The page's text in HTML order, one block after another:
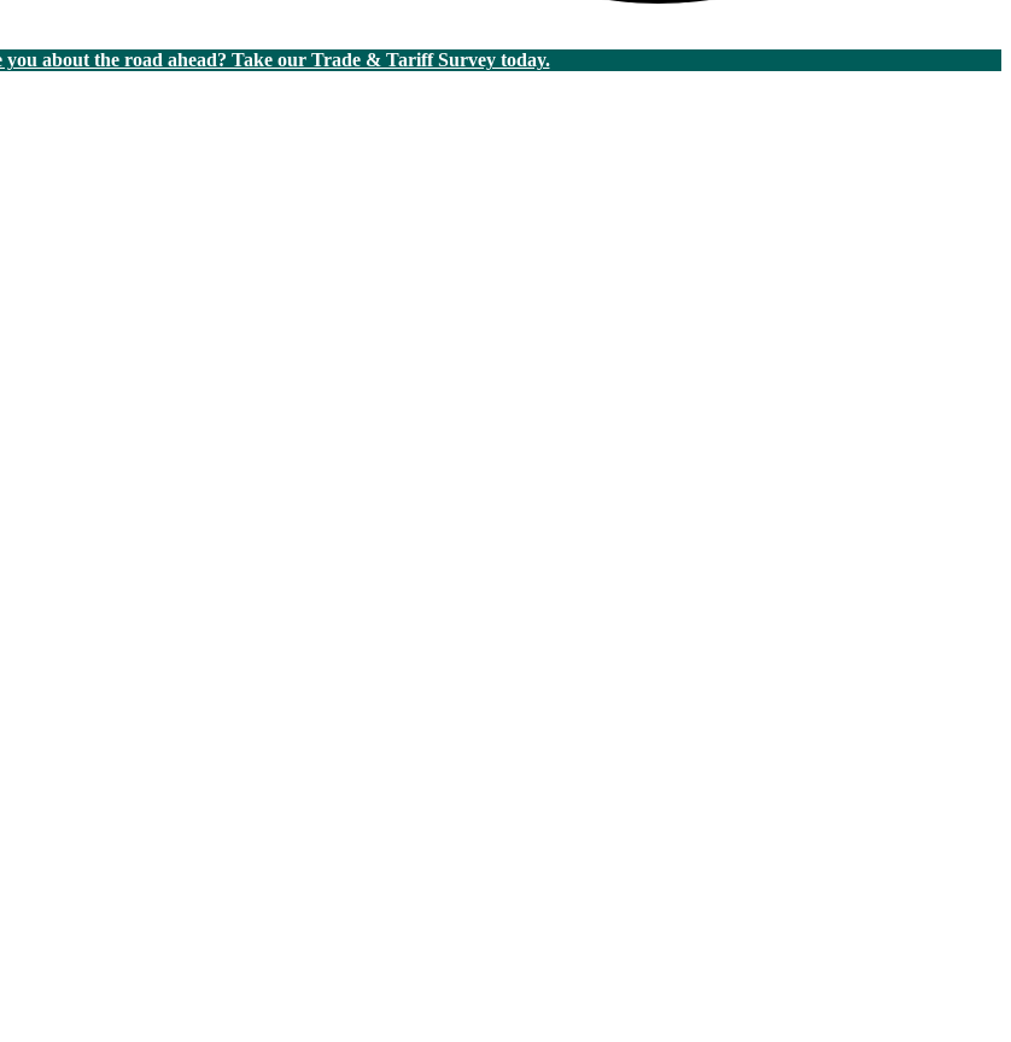
you about the road ahead? Take our Trade & Tariff Survey today.